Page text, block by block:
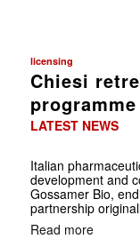
licensing
Chiesi
LATEST NEWS
Italian
development and
Gossamer Bio,
partnership
Read more